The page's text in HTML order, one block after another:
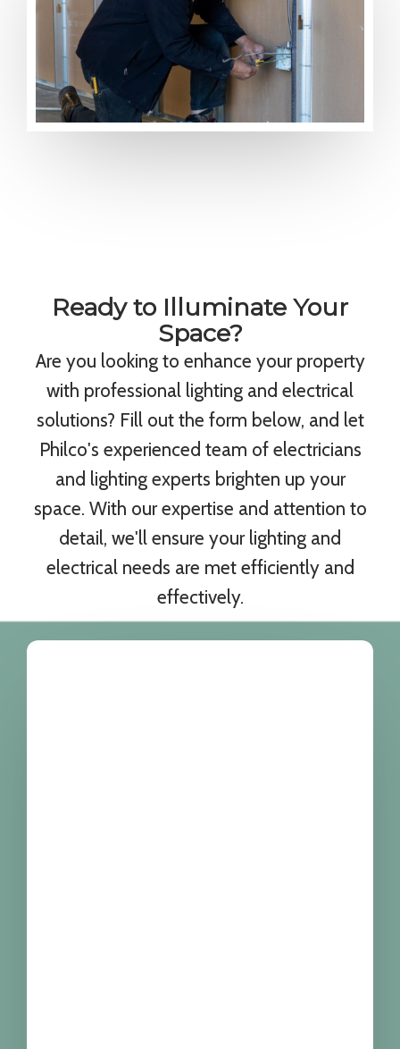
Ready to Illuminate Your
Space?
Are you looking to enhance your property
with professional lighting and electrical
solutions? Fill out the form below, and let
Philco's experienced team of electricians
and lighting experts brighten up your
space. With our expertise and attention to
detail, we'll ensure your lighting and
electrical needs are met efficiently and
effectively.